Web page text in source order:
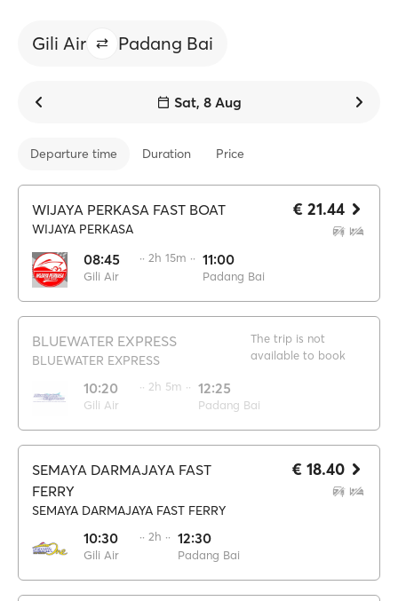
Gili Air Padang Bai
Sat, 8 Aug
Departure time Duration Price
WIJAYA PERKASA FAST BOAT
WIJAYA PERKASA
08:45
Gili Air
·· 2h 15m ·· 11:00
Padang Bai
€ 21.44
BLUEWATER EXPRESS
BLUEWATER EXPRESS
10:20
Gili Air
·· 2h 5m ·· 12:25
Padang Bai
The trip is not
available to book
SEMAYA DARMAJAYA FAST
FERRY
SEMAYA DARMAJAYA FAST FERRY
10:30
Gili Air
·· 2h ·· 12:30
Padang Bai
€ 18.40